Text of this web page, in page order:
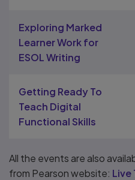
Exploring Marked
Learner Work for
ESOL Writing
Getting Ready To
Teach Digital
Functional Skills
All the events are also
from Pearson website: Live